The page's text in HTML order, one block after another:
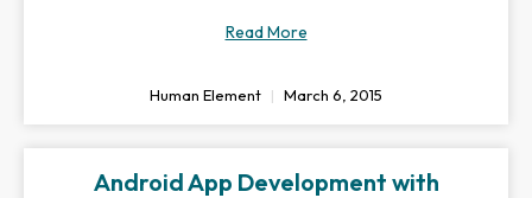
Read More
Human Element March 6, 2015
Android App Development with